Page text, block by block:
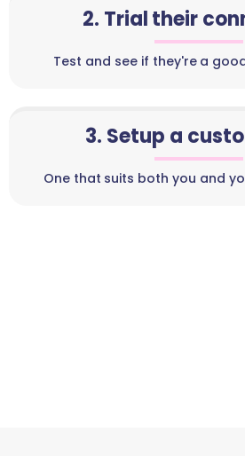
2. Trial their
Test and see if they're a
3. Setup a
One that suits both you and